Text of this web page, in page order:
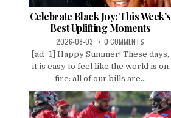
Celebrate Black Joy: This Week’s
Best Uplifting Moments
2026-08-03 0 COMMENTS
[ad_1] Happy Summer! These days,
it is easy to feel like the world is on
fire: all of our bills are...